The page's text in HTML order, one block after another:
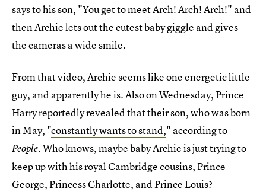
says to his son, "You get to meet Arch! Arch! Arch!" and
then Archie lets out the cutest baby giggle and gives
the cameras a wide smile.
From that video, Archie seems like one energetic little
guy, and apparently he is. Also on Wednesday, Prince
Harry reportedly revealed that their son, who was born
in May, "constantly wants to stand," according to
People. Who knows, maybe baby Archie is just trying to
keep up with his royal Cambridge cousins, Prince
George, Princess Charlotte, and Prince Louis?